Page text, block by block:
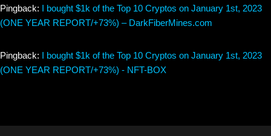
Pingback: I bought $1k of the Top 10 Cryptos on January 1st, 2023
(ONE YEAR REPORT/+73%) – DarkFiberMines.com
Pingback: I bought $1k of the Top 10 Cryptos on January 1st, 2023
(ONE YEAR REPORT/+73%) - NFT-BOX